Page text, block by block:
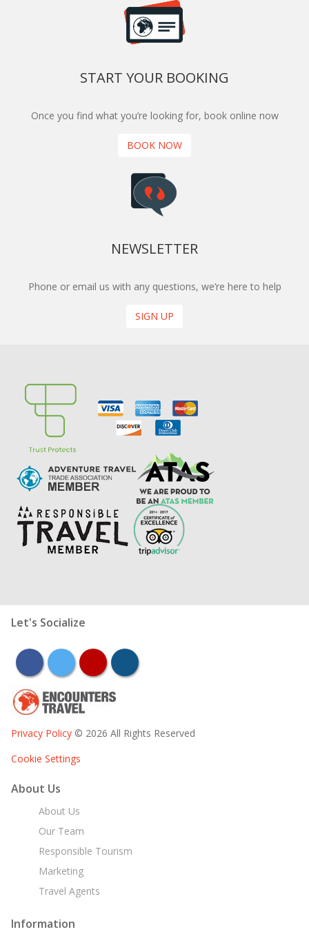
START YOUR BOOKING
Once you find what you’re looking for, book online now
BOOK NOW
NEWSLETTER
Phone or email us with any questions, we’re here to help
SIGN UP
Let's Socialize
facebooktwitter youtubeinstagram
Privacy Policy © 2026 All Rights Reserved
Cookie Settings
About Us
About Us
Our Team
Responsible Tourism
Marketing
Travel Agents
Information